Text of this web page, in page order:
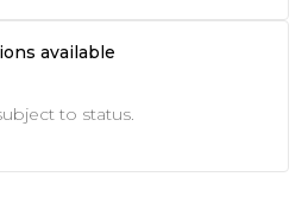
available
to status.